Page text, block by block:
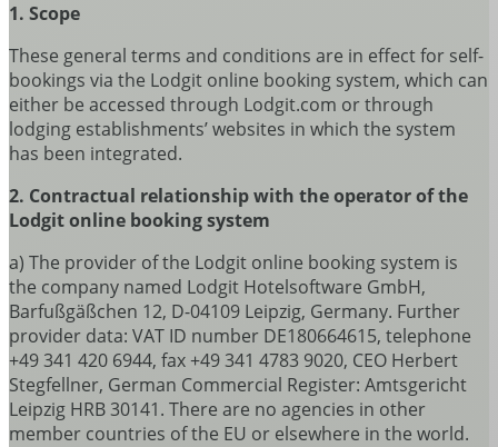
1. Scope
These general terms and conditions are in effect for self-
bookings via the Lodgit online booking system, which can
either be accessed through Lodgit.com or through
lodging establishments’ websites in which the system
has been integrated.
2. Contractual relationship with the operator of the
Lodgit online booking system
a) The provider of the Lodgit online booking system is
the company named Lodgit Hotelsoftware GmbH,
Barfußgäßchen 12, D-04109 Leipzig, Germany. Further
provider data: VAT ID number DE180664615, telephone
+49 341 420 6944, fax +49 341 4783 9020, CEO Herbert
Stegfellner, German Commercial Register: Amtsgericht
Leipzig HRB 30141. There are no agencies in other
member countries of the EU or elsewhere in the world.